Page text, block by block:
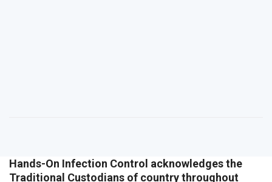
Hands-On Infection Control acknowledges the
Traditional Custodians of country throughout